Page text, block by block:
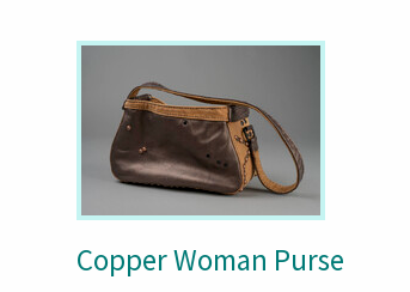
Copper Woman Purse